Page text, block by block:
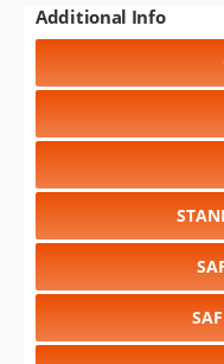
Additional Info